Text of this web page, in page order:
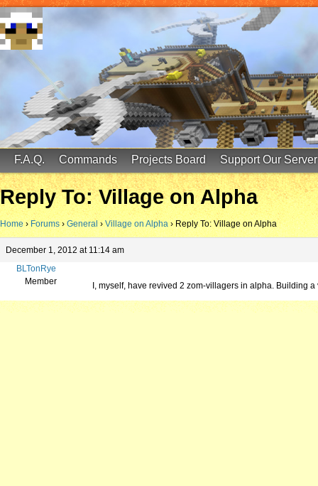
FinalScore MC
65.75.211.105:25587
F.A.Q. Commands Projects Board Support Our Server
Reply To: Village on Alpha
Home › Forums › General › Village on Alpha › Reply To: Village on Alpha
December 1, 2012 at 11:14 am
BLTonRye
Member
I, myself, have revived 2 zom-villagers in alpha. Building